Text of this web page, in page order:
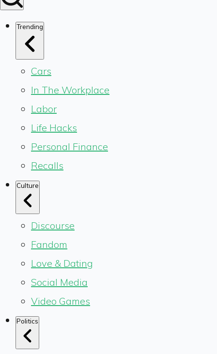
Trending
Cars
In The Workplace
Labor
Life Hacks
Personal Finance
Recalls
Culture
Discourse
Fandom
Love & Dating
Social Media
Video Games
Politics